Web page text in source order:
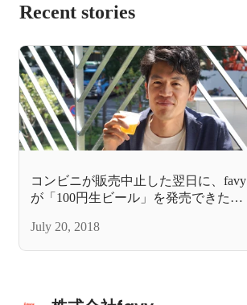
Recent stories
コンビニが販売中止した翌日に、favy
が「100円生ビール」を発売できたシ
July 20, 2018